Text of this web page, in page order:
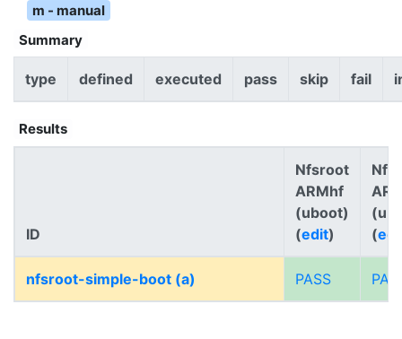
m - manual
Summary
type defined executed pass skip fail
Results
ID
Nfsroot
ARMhf
(uboot)
(edit)
(
nfsroot-simple-boot (a) PASS